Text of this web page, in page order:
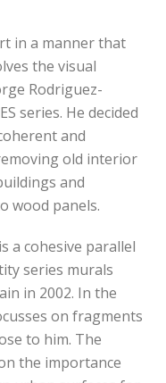
in a manner that
the visual
Rodriguez-
series. He decided
and
old interior
and
wood panels.
a cohesive parallel
series murals
in 2002. In the
on fragments
to him. The
the importance